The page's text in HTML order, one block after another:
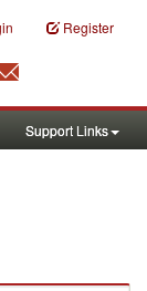
Register
Support Links